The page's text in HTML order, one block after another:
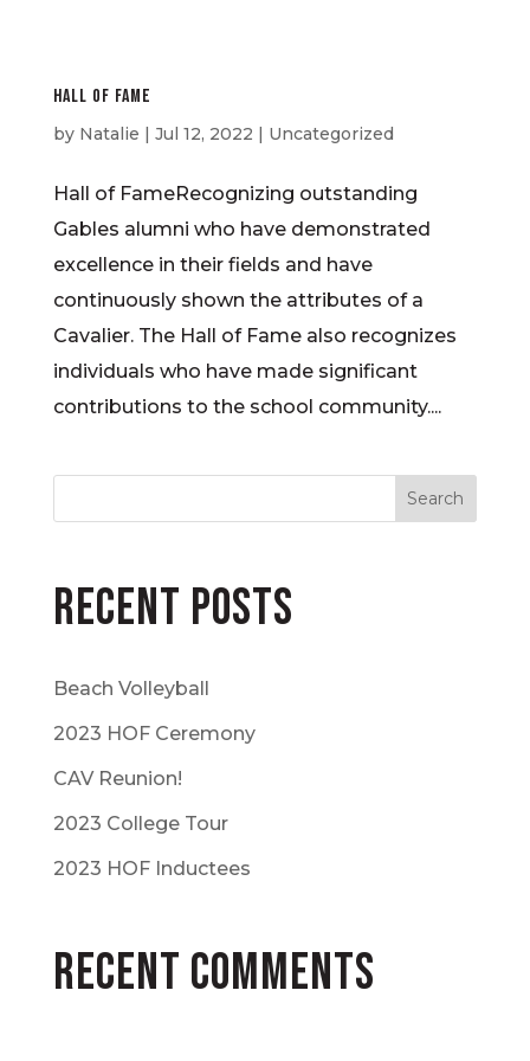
Hall of Fame
by Natalie | Jul 12, 2022 | Uncategorized
Hall of FameRecognizing outstanding
Gables alumni who have demonstrated
excellence in their fields and have
continuously shown the attributes of a
Cavalier. The Hall of Fame also recognizes
individuals who have made significant
contributions to the school community....
Recent Posts
Beach Volleyball
2023 HOF Ceremony
CAV Reunion!
2023 College Tour
2023 HOF Inductees
Recent Comments